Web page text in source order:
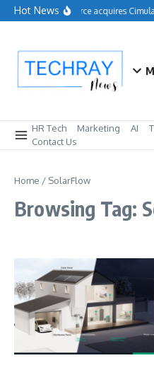
Skip to content
Hot NewsSalesforce acquires
HR Tech Marketing AI
Contact Us
Home / SolarFlow
Browsing Tag: